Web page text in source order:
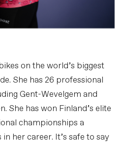
on the world’s biggest
She has 26 professional
Gent-Wevelgem and
She has won Finland’s elite
championships a
her career. It’s safe to say